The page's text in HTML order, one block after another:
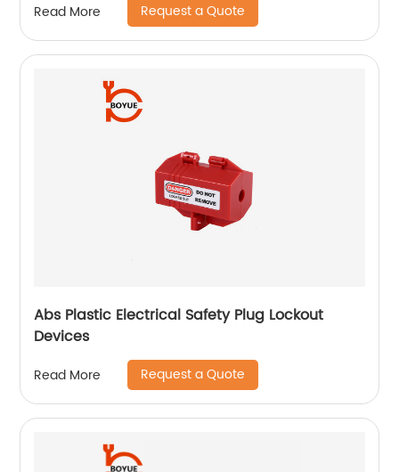
Read More Request a Quote
Abs Plastic Electrical Safety Plug Lockout
Devices
Read More Request a Quote